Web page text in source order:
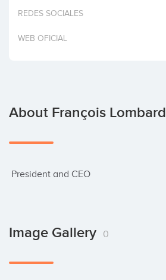
Invest
REDES SOCIALES
WEB OFICIAL
About François Lombard
President and CEO
Image Gallery 0